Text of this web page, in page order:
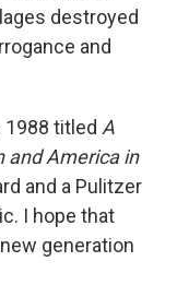
destroyed
and
titled A
and America in
and a Pulitzer
I hope that
generation